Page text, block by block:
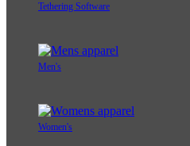
Tethering Software
Men's
Women's